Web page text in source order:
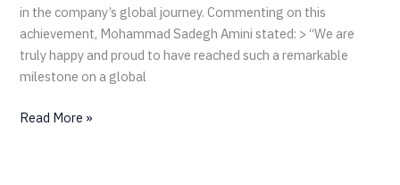
in the company’s global journey. Commenting on this
achievement, Mohammad Sadegh Amini stated: > “We are
truly happy and proud to have reached such a remarkable
milestone on a global
Read More »